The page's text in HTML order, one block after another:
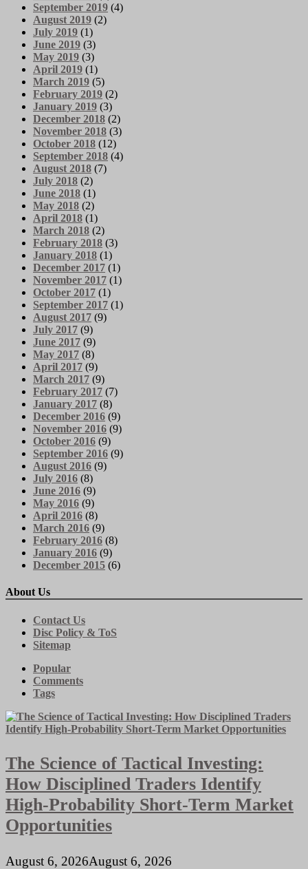
September 2019 (4)
August 2019 (2)
July 2019 (1)
June 2019 (3)
May 2019 (3)
April 2019 (1)
March 2019 (5)
February 2019 (2)
January 2019 (3)
December 2018 (2)
November 2018 (3)
October 2018 (12)
September 2018 (4)
August 2018 (7)
July 2018 (2)
June 2018 (1)
May 2018 (2)
April 2018 (1)
March 2018 (2)
February 2018 (3)
January 2018 (1)
December 2017 (1)
November 2017 (1)
October 2017 (1)
September 2017 (1)
August 2017 (9)
July 2017 (9)
June 2017 (9)
May 2017 (8)
April 2017 (9)
March 2017 (9)
February 2017 (7)
January 2017 (8)
December 2016 (9)
November 2016 (9)
October 2016 (9)
September 2016 (9)
August 2016 (9)
July 2016 (8)
June 2016 (9)
May 2016 (9)
April 2016 (8)
March 2016 (9)
February 2016 (8)
January 2016 (9)
December 2015 (6)
About Us
Contact Us
Disc Policy & ToS
Sitemap
Popular
Comments
Tags
The Science of Tactical Investing:
How Disciplined Traders Identify
High-Probability Short-Term Market
Opportunities
August 6, 2026August 6, 2026